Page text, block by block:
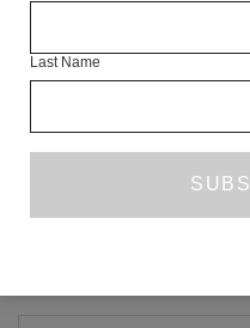
ABOUT
SUBSCRIBE
MAILING LIST
Last Name